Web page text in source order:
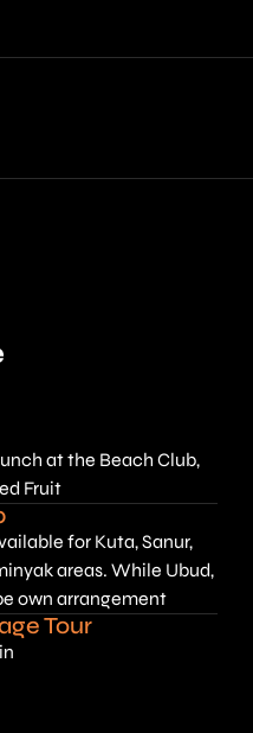
at the Beach Club,
Fruit
for Kuta, Sanur,
areas. While Ubud,
own arrangement
Tour